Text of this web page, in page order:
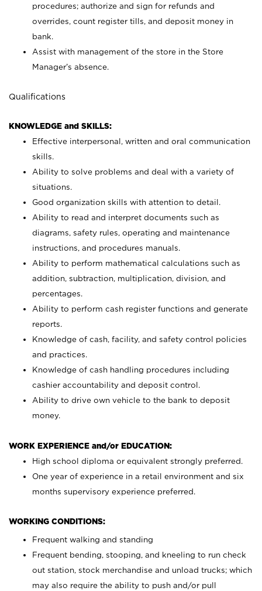
procedures; authorize and sign for refunds and
overrides, count register tills, and deposit money in
bank.
Assist with management of the store in the Store
Manager’s absence.
Qualifications
KNOWLEDGE and SKILLS:
Effective interpersonal, written and oral communication
skills.
Ability to solve problems and deal with a variety of
situations.
Good organization skills with attention to detail.
Ability to read and interpret documents such as
diagrams, safety rules, operating and maintenance
instructions, and procedures manuals.
Ability to perform mathematical calculations such as
addition, subtraction, multiplication, division, and
percentages.
Ability to perform cash register functions and generate
reports.
Knowledge of cash, facility, and safety control policies
and practices.
Knowledge of cash handling procedures including
cashier accountability and deposit control.
Ability to drive own vehicle to the bank to deposit
money.
WORK EXPERIENCE and/or EDUCATION:
High school diploma or equivalent strongly preferred.
One year of experience in a retail environment and six
months supervisory experience preferred.
WORKING CONDITIONS:
Frequent walking and standing
Frequent bending, stooping, and kneeling to run check
out station, stock merchandise and unload trucks; which
may also require the ability to push and/or pull